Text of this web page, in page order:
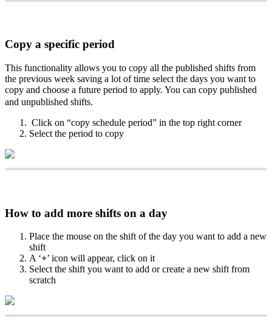
Copy a specific period
This functionality allows you to copy all the published shifts from
the previous week saving a lot of time select the days you want to
copy and choose a future period to apply. You can copy published
and unpublished shifts.
Click on “copy schedule period” in the top right corner
Select the period to copy
How to add more shifts on a day
Place the mouse on the shift of the day you want to add a new
shift
A ‘+’ icon will appear, click on it
Select the shift you want to add or create a new shift from
scratch